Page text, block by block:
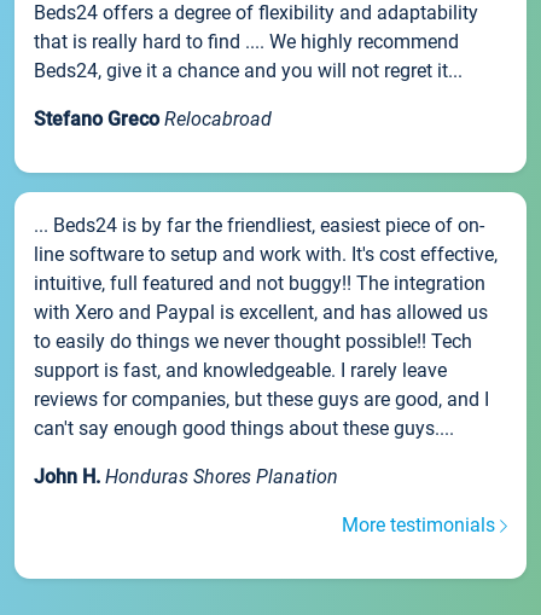
Beds24 offers a degree of flexibility and adaptability
that is really hard to find .... We highly recommend
Beds24, give it a chance and you will not regret it...
Stefano Greco Relocabroad
... Beds24 is by far the friendliest, easiest piece of on-
line software to setup and work with. It's cost effective,
intuitive, full featured and not buggy!! The integration
with Xero and Paypal is excellent, and has allowed us
to easily do things we never thought possible!! Tech
support is fast, and knowledgeable. I rarely leave
reviews for companies, but these guys are good, and I
can't say enough good things about these guys....
John H. Honduras Shores Planation
More testimonials